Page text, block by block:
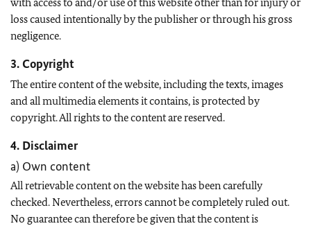
loss caused intentionally by the publisher or through his gross
negligence.
3. Copyright
The entire content of the website, including the texts, images
and all multimedia elements it contains, is protected by
copyright. All rights to the content are reserved.
4. Disclaimer
a) Own content
All retrievable content on the website has been carefully
checked. Nevertheless, errors cannot be completely ruled out.
No guarantee can therefore be given that the content is